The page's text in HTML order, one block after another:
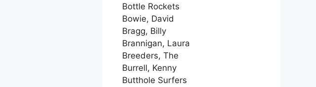
Bottle Rockets
Bowie, David
Bragg, Billy
Brannigan, Laura
Breeders, The
Burrell, Kenny
Butthole Surfers